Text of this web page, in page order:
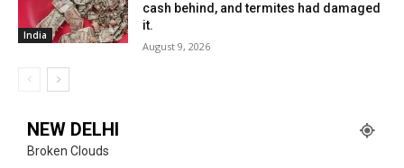
India
cash behind, and termites had damaged
it.
August 9, 2026
NEW DELHI
Broken Clouds